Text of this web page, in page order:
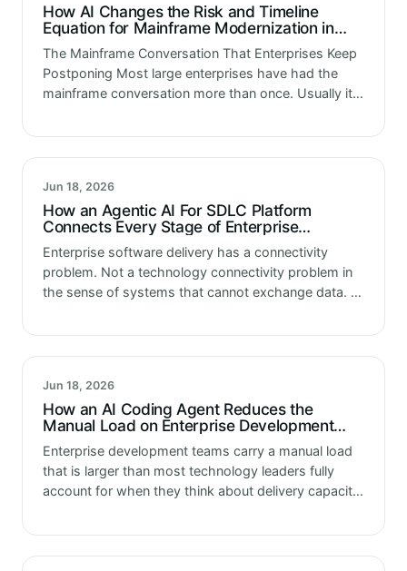
How AI Changes the Risk and Timeline
Equation for Mainframe Modernization in
2026
The Mainframe Conversation That Enterprises Keep
Postponing Most large enterprises have had the
mainframe conversation more than once. Usually it
Someone else raises the risk. A few…
Jun 18, 2026
How an Agentic AI For SDLC Platform
Connects Every Stage of Enterprise
Software Delivery
Enterprise software delivery has a connectivity
problem. Not a technology connectivity problem in
the sense of systems that cannot exchange data. A
delivery stages that operate independently of…
Jun 18, 2026
How an AI Coding Agent Reduces the
Manual Load on Enterprise Development
Teams
Enterprise development teams carry a manual load
that is larger than most technology leaders fully
account for when they think about delivery capacity.
surrounds, supports and…